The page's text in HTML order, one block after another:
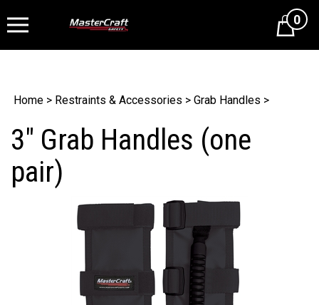
Cart0
Home > Restraints & Accessories > Grab Handles >
3" Grab Handles (one
pair)